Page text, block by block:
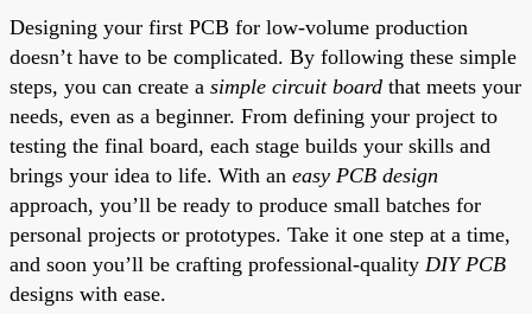
Designing your first PCB for low-volume production
doesn’t have to be complicated. By following these simple
steps, you can create a simple circuit board that meets your
needs, even as a beginner. From defining your project to
testing the final board, each stage builds your skills and
brings your idea to life. With an easy PCB design
approach, you’ll be ready to produce small batches for
personal projects or prototypes. Take it one step at a time,
and soon you’ll be crafting professional-quality DIY PCB
designs with ease.